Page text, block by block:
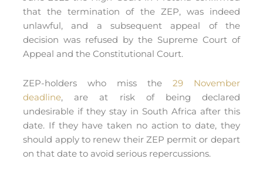
that the termination of the ZEP, was indeed
unlawful, and a subsequent appeal of the
decision was refused by the Supreme Court of
Appeal and the Constitutional Court.
ZEP-holders who miss the 29 November
deadline, are at risk of being declared
undesirable if they stay in South Africa after this
date. If they have taken no action to date, they
should apply to renew their ZEP permit or depart
on that date to avoid serious repercussions.